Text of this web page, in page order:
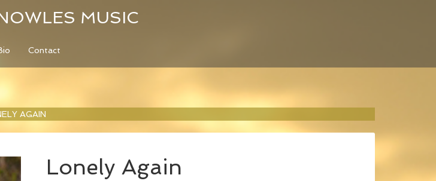
MUSIC
Contact
AGAIN
Lonely Again